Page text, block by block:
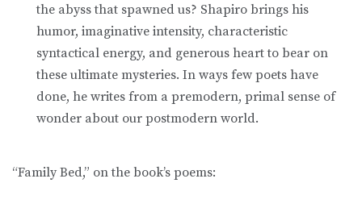
the abyss that spawned us? Shapiro brings his
humor, imaginative intensity, characteristic
syntactical energy, and generous heart to bear on
these ultimate mysteries. In ways few poets have
done, he writes from a premodern, primal sense of
wonder about our postmodern world.
“Family Bed,” on the book’s poems: